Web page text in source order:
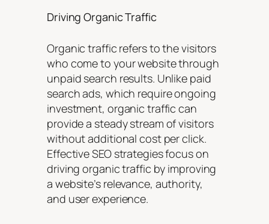
Driving Organic Traffic
Organic traffic refers to the visitors
who come to your website through
unpaid search results. Unlike paid
search ads, which require ongoing
investment, organic traffic can
provide a steady stream of visitors
without additional cost per click.
Effective SEO strategies focus on
driving organic traffic by improving
a website’s relevance, authority,
and user experience.